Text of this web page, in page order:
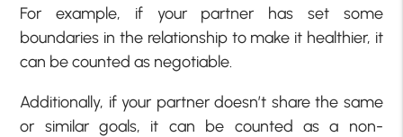
For example, if your partner has set some
boundaries in the relationship to make it healthier, it
can be counted as negotiable.
Additionally, if your partner doesn’t share the same
or similar goals, it can be counted as a non-